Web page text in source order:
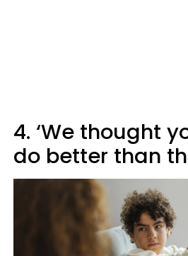
4. ‘We thought
do better than